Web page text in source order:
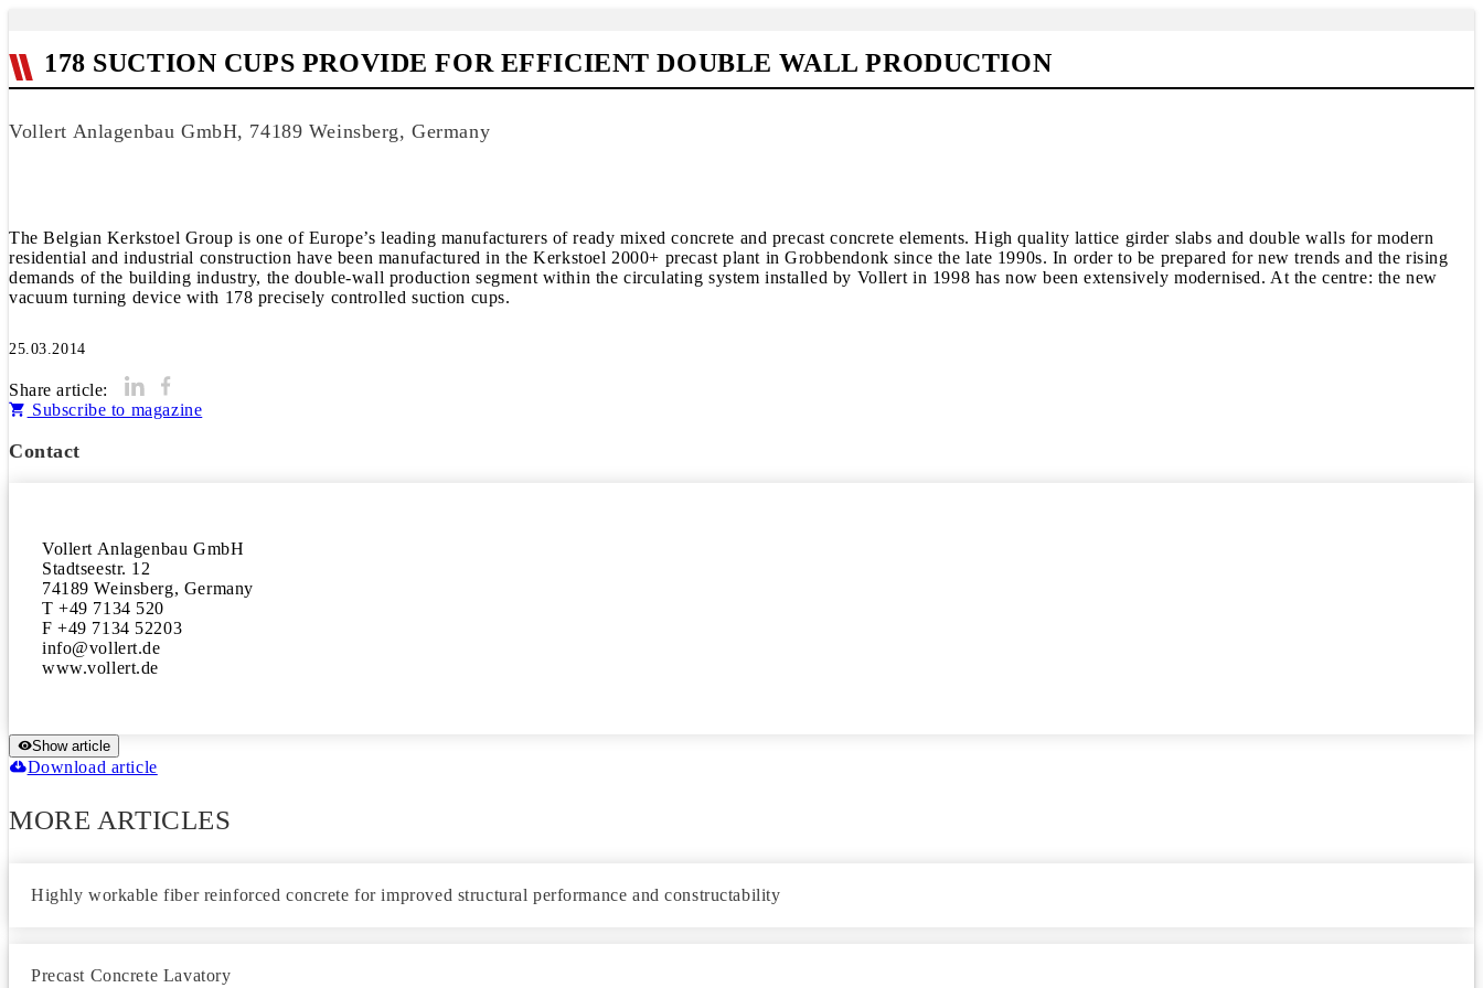
178 SUCTION CUPS PROVIDE FOR EFFICIENT DOUBLE WALL PRODUCTION
Vollert Anlagenbau GmbH, 74189 Weinsberg, Germany
The Belgian Kerkstoel Group is one of Europe’s leading manufacturers of ready mixed concrete and precast concrete elements. High quality lattice girder slabs and double walls for modern
residential and industrial construction have been manufactured in the Kerkstoel 2000+ precast plant in Grobbendonk since the late 1990s. In order to be prepared for new trends and the rising
demands of the building industry, the double-wall production segment within the circulating system installed by Vollert in 1998 has now been extensively modernised. At the centre: the new
vacuum turning device with 178 precisely controlled suction cups.
25.03.2014
Share article:
Subscribe to magazine
Contact
Vollert Anlagenbau GmbH
Stadtseestr. 12
74189 Weinsberg, Germany
T +49 7134 520
F +49 7134 52203
info@vollert.de
www.vollert.de
Show article
Download article
MORE ARTICLES
Highly workable fiber reinforced concrete for improved structural performance and constructability
Precast Concrete Lavatory